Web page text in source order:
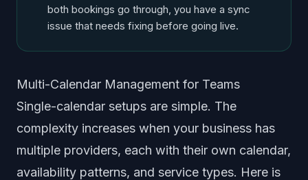
both bookings go through, you have a sync
issue that needs fixing before going live.
Multi-Calendar Management for Teams
Single-calendar setups are simple. The
complexity increases when your business has
multiple providers, each with their own calendar,
availability patterns, and service types. Here is